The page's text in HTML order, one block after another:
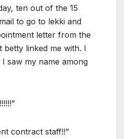
ten out of the 15
to go to lekki and
letter from the
linked me with. I
saw my name among
contract staff!!”